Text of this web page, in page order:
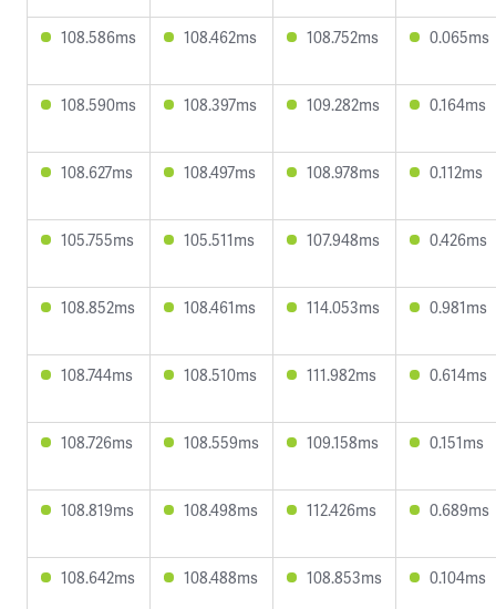
108.586ms 108.462ms 108.752ms 0.065ms
108.590ms 108.397ms 109.282ms 0.164ms
108.627ms 108.497ms 108.978ms 0.112ms
105.755ms 105.511ms 107.948ms 0.426ms
108.852ms 108.461ms 114.053ms 0.981ms
108.744ms 108.510ms 111.982ms 0.614ms
108.726ms 108.559ms 109.158ms 0.151ms
108.819ms 108.498ms 112.426ms 0.689ms
108.642ms 108.488ms 108.853ms 0.104ms